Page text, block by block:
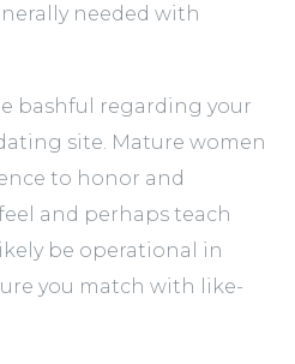
needed with
bashful regarding your
site. Mature women
to honor and
and perhaps teach
be operational in
you match with like-